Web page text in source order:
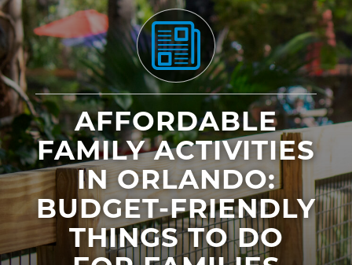
AFFORDABLE
FAMILY ACTIVITIES
IN ORLANDO:
BUDGET-FRIENDLY
THINGS TO DO